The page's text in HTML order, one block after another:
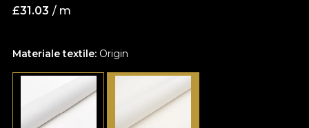
Materiale textile: Origin
£31.03 / m